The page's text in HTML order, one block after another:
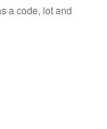
a code, lot and